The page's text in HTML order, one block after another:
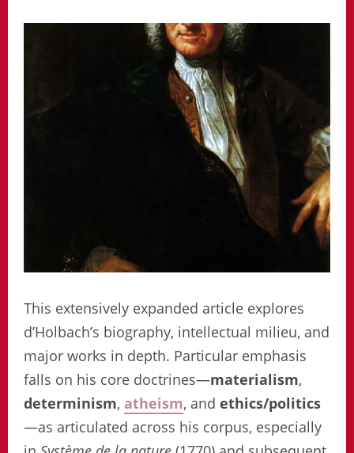
This extensively expanded article explores
d’Holbach’s biography, intellectual milieu, and
major works in depth. Particular emphasis
falls on his core doctrines—materialism,
determinism, atheism, and ethics/politics
—as articulated across his corpus, especially